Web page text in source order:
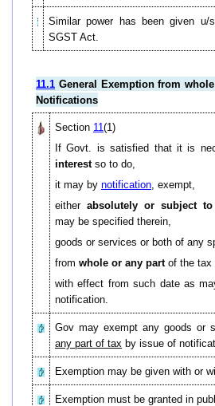
Similar power has been given
SGST Act.
11.1 General Exemption from
Notifications
Section 11 (1)
If Govt. is satisfied that it is
interestso to do,
it may by notification , exempt,
either absolutely or subject
may be specified therein,
goods or services or both of any
from whole or any partof the tax
with effect from such date as
notification.
Gov may exempt any goods or
any part of tax by issue of
Exemption may be given with or
Exemption must be granted in